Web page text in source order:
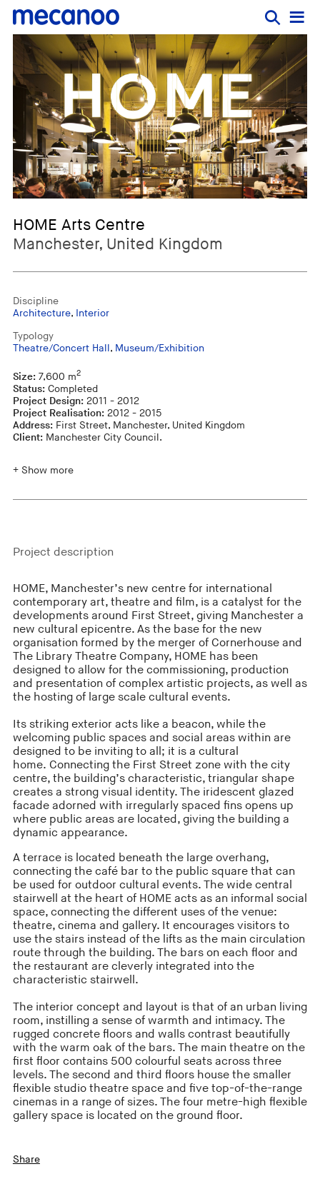
HOME Arts Centre
Manchester, United Kingdom
Discipline
Architecture, Interior
Typology
Theatre/Concert Hall, Museum/Exhibition
Size:7,600 m2
Status:Completed
Project Design:2011 - 2012
Project Realisation:2012 - 2015
Address:First Street, Manchester, United Kingdom
Client:Manchester City Council.
+ Show more
Project description
HOME, Manchester’s new centre for international
contemporary art, theatre and film, is a catalyst for the
developments around First Street, giving Manchester a
new cultural epicentre. As the base for the new
organisation formed by the merger of Cornerhouse and
The Library Theatre Company, HOME has been
designed to allow for the commissioning, production
and presentation of complex artistic projects, as well as
the hosting of large scale cultural events.
Its striking exterior acts like a beacon, while the
welcoming public spaces and social areas within are
designed to be inviting to all; it is a cultural
home. Connecting the First Street zone with the city
centre, the building’s characteristic, triangular shape
creates a strong visual identity. The iridescent glazed
facade adorned with irregularly spaced fins opens up
where public areas are located, giving the building a
dynamic appearance.
A terrace is located beneath the large overhang,
connecting the café bar to the public square that can
be used for outdoor cultural events. The wide central
stairwell at the heart of HOME acts as an informal social
space, connecting the different uses of the venue:
theatre, cinema and gallery. It encourages visitors to
use the stairs instead of the lifts as the main circulation
route through the building. The bars on each floor and
the restaurant are cleverly integrated into the
characteristic stairwell.
The interior concept and layout is that of an urban living
room, instilling a sense of warmth and intimacy. The
rugged concrete floors and walls contrast beautifully
with the warm oak of the bars. The main theatre on the
first floor contains 500 colourful seats across three
levels. The second and third floors house the smaller
flexible studio theatre space and five top-of-the-range
cinemas in a range of sizes. The four metre-high flexible
gallery space is located on the ground floor.
Share